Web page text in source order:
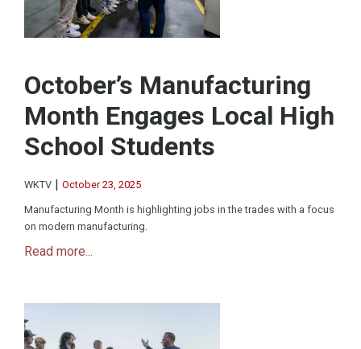
October’s Manufacturing
Month Engages Local High
School Students
WKTV | October 23, 2025
Manufacturing Month is highlighting jobs in the trades with a focus
on modern manufacturing.
Read more...